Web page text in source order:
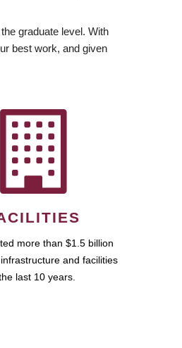
graduate level. With
best work, and given
more than $1.5 billion
and facilities
last 10 years.